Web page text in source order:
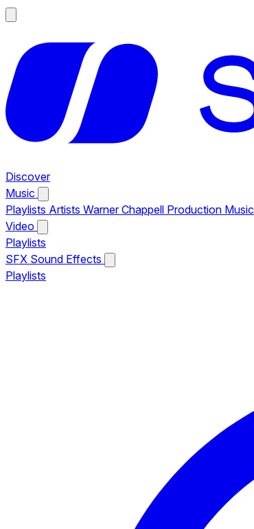
Discover
Music
Playlists Artists Warner Chappell Production Music
Video
Playlists
SFX Sound Effects
Playlists